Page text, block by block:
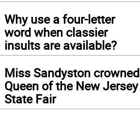
Why use a four-letter
word when classier
insults are available?
Miss Sandyston crowned
Queen of the New Jersey
State Fair